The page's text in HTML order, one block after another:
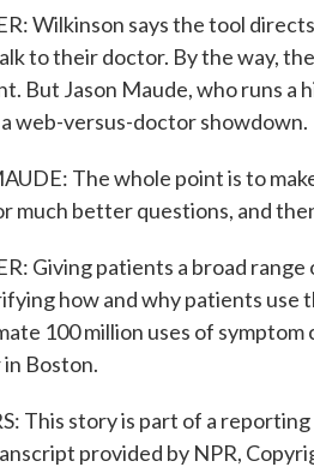
Wilkinson says the tool
to their doctor. By the way,
But Jason Maude, who runs a
web-versus-doctor showdown.
The whole point is to
much better questions, and
Giving patients a broad
how and why patients use
100 million uses of
Boston.
This story is part of a
provided by NPR,